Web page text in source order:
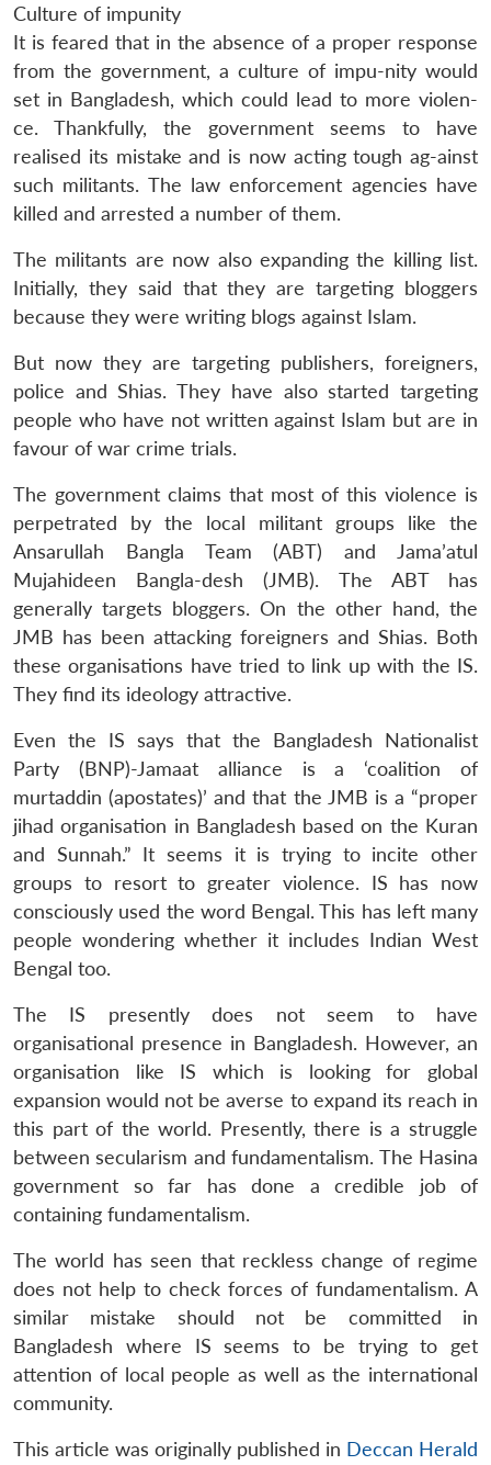
LIBRARY
Open
MP-
IDSA
Open
menu
Publications
Open
Culture of impunity
It is feared that in the absence of a proper response
from the government, a culture of impu-nity would
set in Bangladesh, which could lead to more violen-
ce. Thankfully, the government seems to have
realised its mistake and is now acting tough ag-ainst
such militants. The law enforcement agencies have
killed and arrested a number of them.
The militants are now also expanding the killing list.
Initially, they said that they are targeting bloggers
because they were writing blogs against Islam.
But now they are targeting publishers, foreigners,
police and Shias. They have also started targeting
people who have not written against Islam but are in
favour of war crime trials.
The government claims that most of this violence is
perpetrated by the local militant groups like the
Ansarullah Bangla Team (ABT) and Jama’atul
Mujahideen Bangla-desh (JMB). The ABT has
generally targets bloggers. On the other hand, the
JMB has been attacking foreigners and Shias. Both
these organisations have tried to link up with the IS.
They find its ideology attractive.
Even the IS says that the Bangladesh Nationalist
Party (BNP)-Jamaat alliance is a ‘coalition of
murtaddin (apostates)’ and that the JMB is a “proper
jihad organisation in Bangladesh based on the Kuran
and Sunnah.” It seems it is trying to incite other
groups to resort to greater violence. IS has now
consciously used the word Bengal. This has left many
people wondering whether it includes Indian West
Bengal too.
The IS presently does not seem to have
organisational presence in Bangladesh. However, an
organisation like IS which is looking for global
expansion would not be averse to expand its reach in
this part of the world. Presently, there is a struggle
between secularism and fundamentalism. The Hasina
government so far has done a credible job of
containing fundamentalism.
The world has seen that reckless change of regime
does not help to check forces of fundamentalism. A
similar mistake should not be committed in
Bangladesh where IS seems to be trying to get
attention of local people as well as the international
community.
This article was originally published in Deccan Herald